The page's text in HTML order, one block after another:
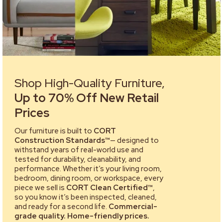
Shop High-Quality Furniture,
Up to 70% Off New Retail
Prices
Our furniture is built to CORT
Construction Standards™— designed to
withstand years of real-world use and
tested for durability, cleanability, and
performance. Whether it’s your living room,
bedroom, dining room, or workspace, every
piece we sell is CORT Clean Certified™,
so you know it’s been inspected, cleaned,
and ready for a second life. Commercial-
grade quality. Home-friendly prices.